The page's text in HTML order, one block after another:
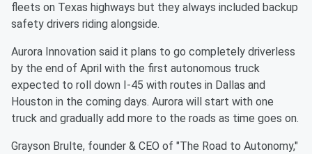
fleets on Texas highways but they always included backup
safety drivers riding alongside.
Aurora Innovation said it plans to go completely driverless
by the end of April with the first autonomous truck
expected to roll down I-45 with routes in Dallas and
Houston in the coming days. Aurora will start with one
truck and gradually add more to the roads as time goes on.
Grayson Brulte, founder & CEO of "The Road to Autonomy,"